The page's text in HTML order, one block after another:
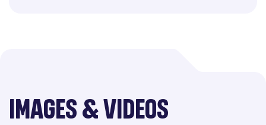
IMAGES & VIDEOS